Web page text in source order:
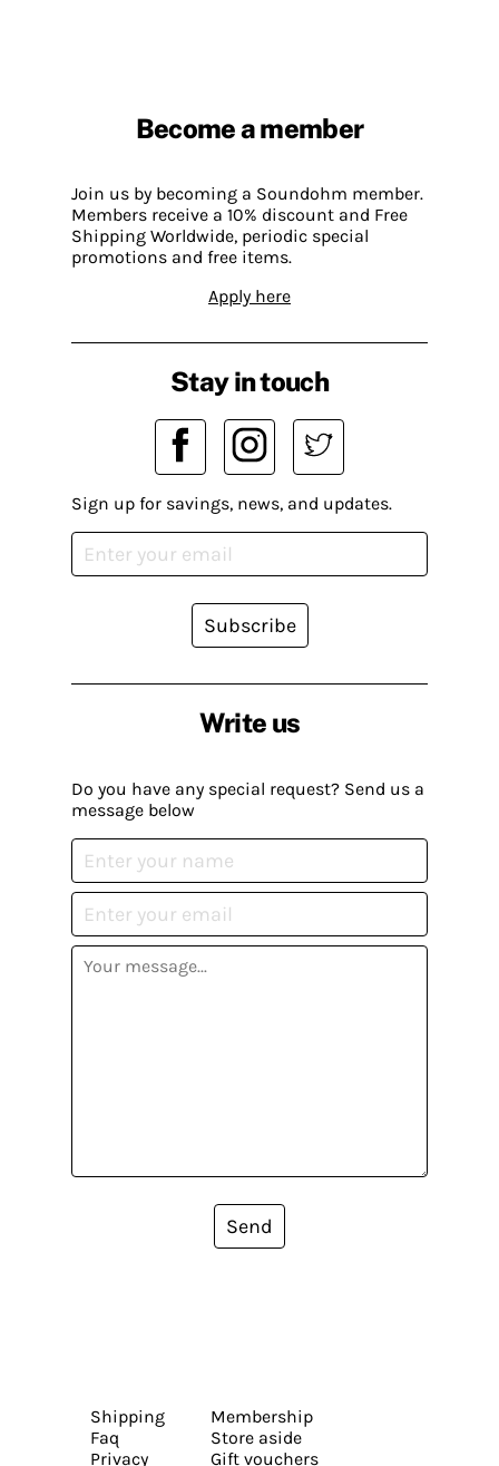
Become a member
Join us by becoming a Soundohm member.
Members receive a 10% discount and Free
Shipping Worldwide, periodic special
promotions and free items.
Apply here
Write us
Do you have any special request? Send us a
message below
Send
Stay in touch
Sign up for savings, news, and updates.
Subscribe
Shipping
Faq
Privacy
Membership
Store aside
Gift vouchers